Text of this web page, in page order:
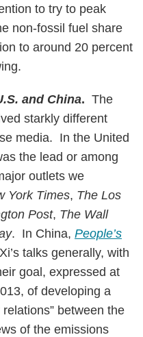
to try to peak
non-fossil fuel share
to around 20 percent
and China. The
starkly different
media. In the United
the lead or among
outlets we
York Times, The Los
Post, The Wall
. In China, People’s
talks generally, with
goal, expressed at
of developing a
between the
of the emissions